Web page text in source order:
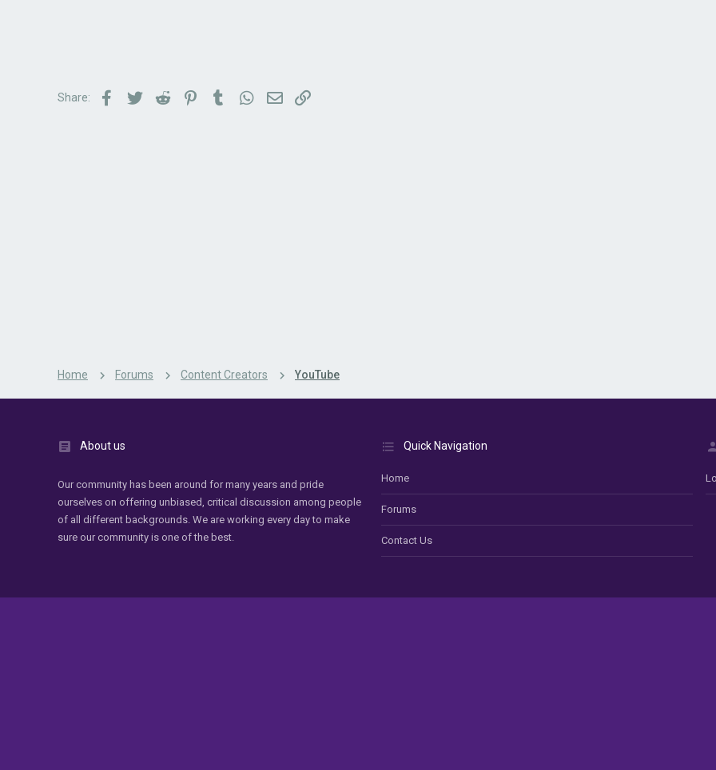
Share: Facebook
TwitterReddit PinterestTumblrWhatsApp
EmailLink
Home Forums Content Creators YouTube
About us
Our community has been around for many years and pride
ourselves on offering unbiased, critical discussion among people
of all different backgrounds. We are working every day to make
sure our community is one of the best.
Quick Navigation
Home
Forums
Contact Us